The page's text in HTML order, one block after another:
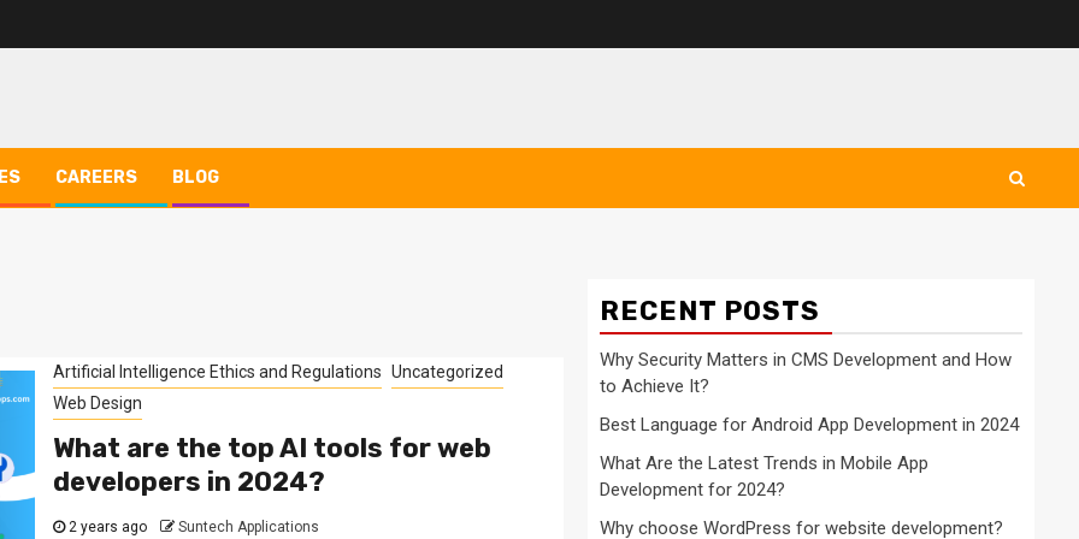
CAREERS BLOG
Artificial Intelligence Ethics and Regulations Uncategorized
Web Design
What are the top AI tools for web
developers in 2024?
2 years ago Suntech Applications
RECENT POSTS
Why Security Matters in CMS Development and How
to Achieve It?
Best Language for Android App Development in 2024
What Are the Latest Trends in Mobile App
Development for 2024?
Why choose WordPress for website development?